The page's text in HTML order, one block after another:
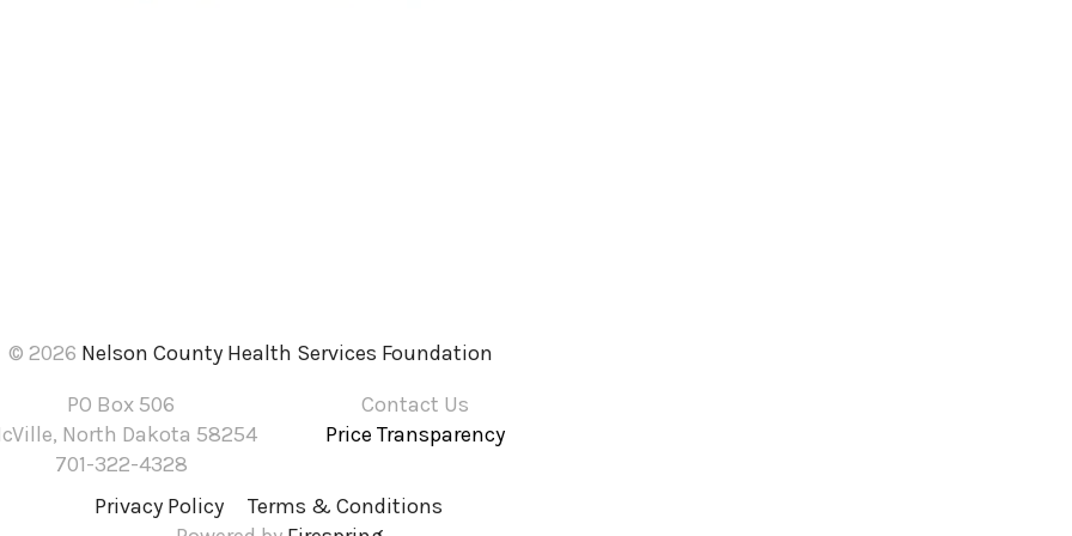
© 2026 Nelson County Health Services Foundation
PO Box 506
North Dakota 58254
701-322-4328
Contact Us
Price Transparency
Privacy Policy
Terms & Conditions